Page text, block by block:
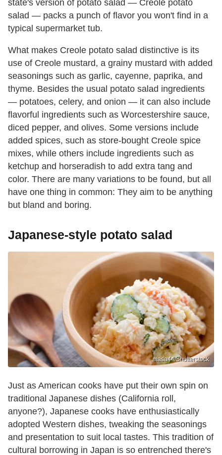
state's version of potato salad — Creole potato
salad — packs a punch of flavor you won't find in a
typical supermarket tub.
What makes Creole potato salad distinctive is its
use of Creole mustard, a grainy mustard with added
seasonings such as garlic, cayenne, paprika, and
thyme. Besides the usual potato salad ingredients
— potatoes, celery, and onion — it can also include
flavorful ingredients such as Worcestershire sauce,
diced pepper, and olives. Some versions include
added spices, such as store-bought Creole spice
mixes, while others include ingredients such as
ketchup and horseradish to add extra tang and
color. There are many variations to be found, but all
have one thing in common: They aim to be anything
but bland and boring.
Japanese-style potato salad
masa44/Shutterstock
Just as American cooks have put their own spin on
traditional Japanese dishes (California roll,
anyone?), Japanese cooks have enthusiastically
adopted Western dishes, tweaking the seasonings
and presentation to suit local tastes. This tradition of
cultural borrowing in Japan is so entrenched there's